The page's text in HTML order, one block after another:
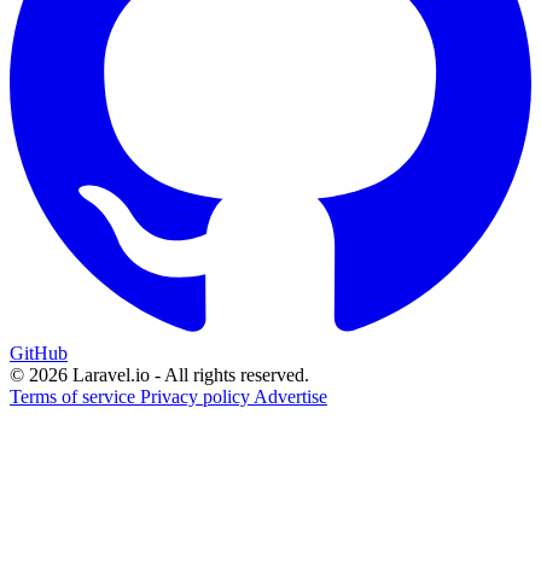
GitHub
© 2026 Laravel.io - All rights reserved.
Terms of service Privacy policy Advertise